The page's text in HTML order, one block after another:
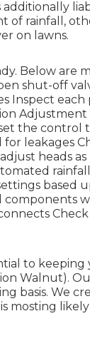
of rainfall,
on lawns.
Below are
shut-off
Inspect
the control
leakages
heads
based
to
Walnut).
basis. We
mosting